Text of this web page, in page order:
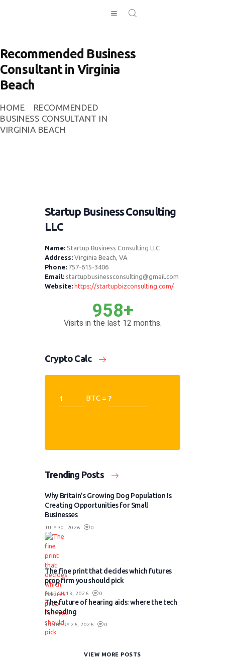
Recommended Business
Consultant in Virginia
Beach
HOME
RECOMMENDED
BUSINESS CONSULTANT IN
VIRGINIA BEACH
HOME
CONTACT US
BUSINESS
Startup Business Consulting
LLC
Name: Startup Business Consulting LLC
Address: Virginia Beach, VA
Phone: 757-615-3406
Email: startupbusinessconsulting@gmail.com
Website: https://startupbizconsulting.com/
958+
Visits in the last 12 months.
Crypto Calc
BTC =
Trending Posts
Why Britain’s Growing Dog Population Is
Creating Opportunities for Small
Businesses
JULY 30, 2026 0
The fine print that decides which futures
prop firm you should pick
MARCH 13, 2026 0
The future of hearing aids: where the tech
is heading
JANUARY 26, 2026 0
VIEW MORE POSTS